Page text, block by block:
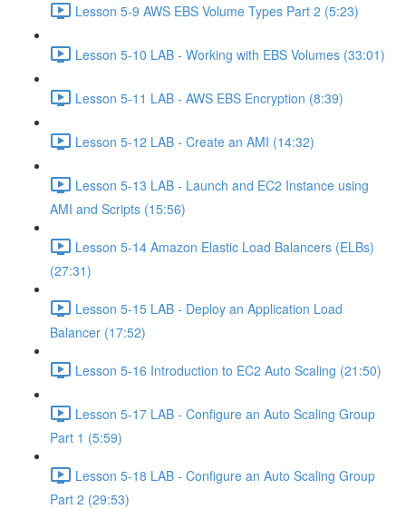
Lesson 5-9 AWS EBS Volume Types Part 2 (5:23)
Lesson 5-10 LAB - Working with EBS Volumes (33:01)
Lesson 5-11 LAB - AWS EBS Encryption (8:39)
Lesson 5-12 LAB - Create an AMI (14:32)
Lesson 5-13 LAB - Launch and EC2 Instance using
AMI and Scripts (15:56)
Lesson 5-14 Amazon Elastic Load Balancers (ELBs)
(27:31)
Lesson 5-15 LAB - Deploy an Application Load
Balancer (17:52)
Lesson 5-16 Introduction to EC2 Auto Scaling (21:50)
Lesson 5-17 LAB - Configure an Auto Scaling Group
Part 1 (5:59)
Lesson 5-18 LAB - Configure an Auto Scaling Group
Part 2 (29:53)